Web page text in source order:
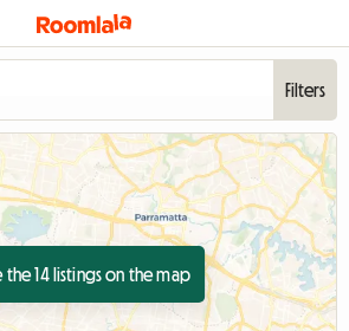
Filters
the 14 listings on the map